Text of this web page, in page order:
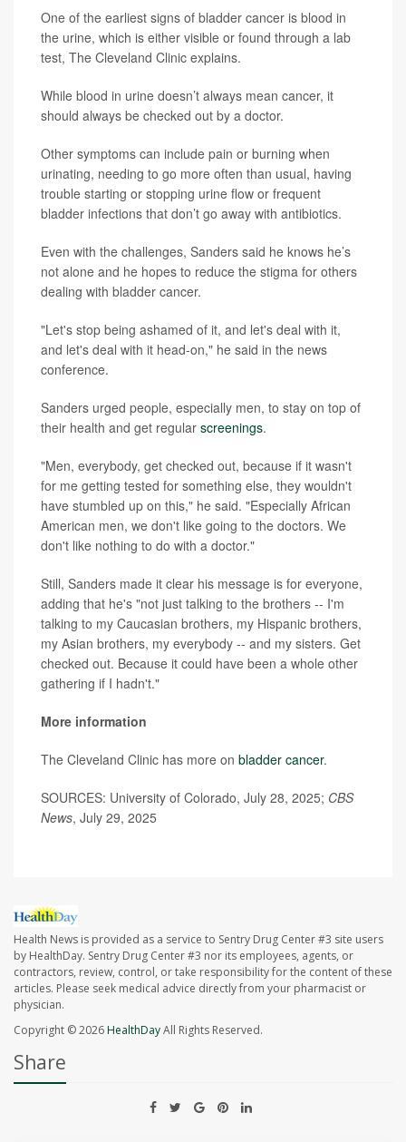
One of the earliest signs of bladder cancer is blood in
the urine, which is either visible or found through a lab
test, The Cleveland Clinic explains.
While blood in urine doesn’t always mean cancer, it
should always be checked out by a doctor.
Other symptoms can include pain or burning when
urinating, needing to go more often than usual, having
trouble starting or stopping urine flow or frequent
bladder infections that don’t go away with antibiotics.
Even with the challenges, Sanders said he knows he’s
not alone and he hopes to reduce the stigma for others
dealing with bladder cancer.
"Let's stop being ashamed of it, and let's deal with it,
and let's deal with it head-on," he said in the news
conference.
Sanders urged people, especially men, to stay on top of
their health and get regular screenings.
"Men, everybody, get checked out, because if it wasn't
for me getting tested for something else, they wouldn't
have stumbled up on this," he said. "Especially African
American men, we don't like going to the doctors. We
don't like nothing to do with a doctor."
Still, Sanders made it clear his message is for everyone,
adding that he's "not just talking to the brothers -- I'm
talking to my Caucasian brothers, my Hispanic brothers,
my Asian brothers, my everybody -- and my sisters. Get
checked out. Because it could have been a whole other
gathering if I hadn't."
More information
The Cleveland Clinic has more on bladder cancer.
SOURCES: University of Colorado, July 28, 2025; CBS
News, July 29, 2025
Health News is provided as a service to Sentry Drug Center #3 site users
by HealthDay. Sentry Drug Center #3 nor its employees, agents, or
contractors, review, control, or take responsibility for the content of these
articles. Please seek medical advice directly from your pharmacist or
physician.
Copyright © 2026HealthDayAll Rights Reserved.
Share